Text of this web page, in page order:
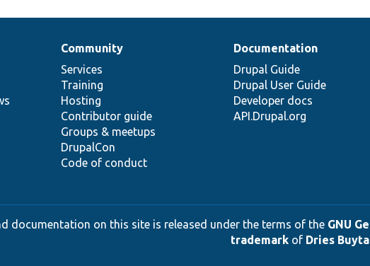
Community
Services
Training
Hosting
Contributor guide
Groups & meetups
DrupalCon
Code of conduct
Documentation
Drupal Guide
Drupal User Guide
Developer docs
API.Drupal.org
documentation on this site is released under the terms of the GNU
trademarkof Dries